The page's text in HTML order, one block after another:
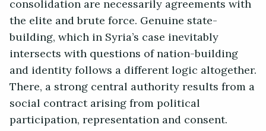
consolidation are necessarily agreements with
the elite and brute force. Genuine state-
building, which in Syria’s case inevitably
intersects with questions of nation-building
and identity follows a different logic altogether.
There, a strong central authority results from a
social contract arising from political
participation, representation and consent.